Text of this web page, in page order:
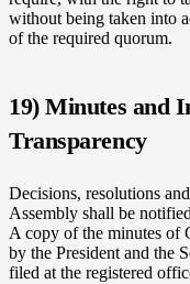
without being taken into
of the required quorum.
19) Minutes and
Transparency
Decisions, resolutions
Assembly shall be
A copy of the minutes of
by the President and the
filed at the registered